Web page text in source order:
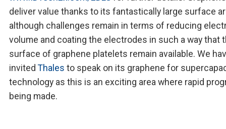
deliver value thanks to its fantastically large surface
although challenges remain in terms of reducing
volume and coating the electrodes in such a way that
surface of graphene platelets remain available. We
invited Thales to speak on its graphene for
technology as this is an exciting area where rapid
being made.